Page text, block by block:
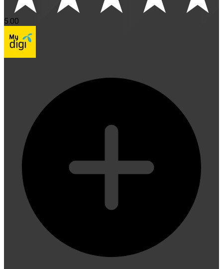
5.00
Digi Telco PIN lets you instantly top up your Digi prepaid